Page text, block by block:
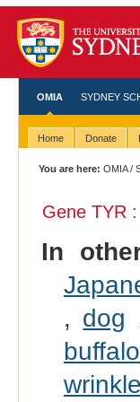
OMIA SYDNEY
Home Donate
You are here: OMIA/
Gene TYR
In
, dog
buffalo